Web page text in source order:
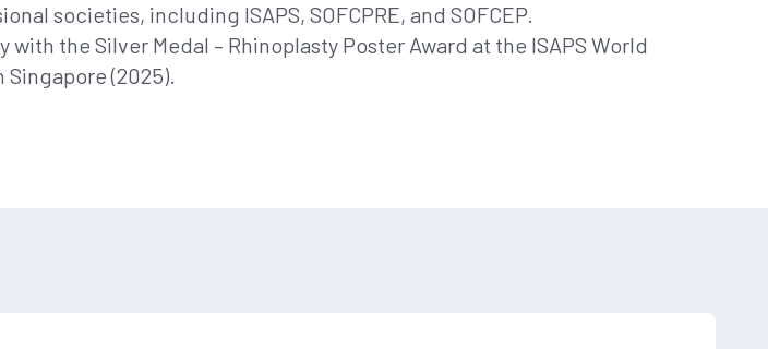
societies, including ISAPS, SOFCPRE, and SOFCEP.
the Silver Medal – Rhinoplasty Poster Award at the ISAPS World
Singapore (2025).